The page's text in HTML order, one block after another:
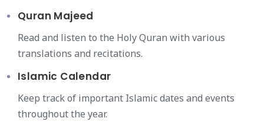
Quran Majeed
Read and listen to the Holy Quran with various
translations and recitations.
Islamic Calendar
Keep track of important Islamic dates and events
throughout the year.